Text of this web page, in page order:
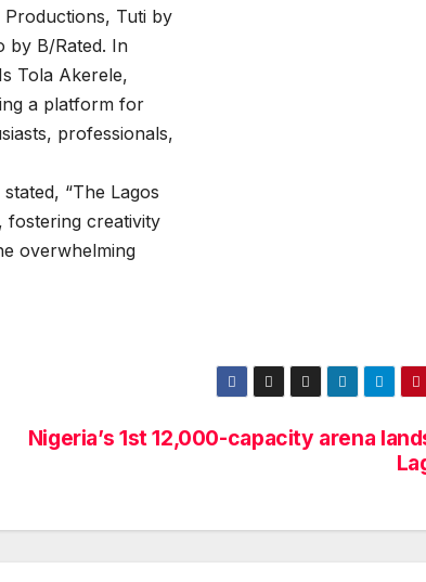
Tuti by
by B/Rated. In
Tola Akerele,
a platform for
professionals,
“The Lagos
fostering creativity
overwhelming
Nigeria’s 1st 12,000-capacity arena